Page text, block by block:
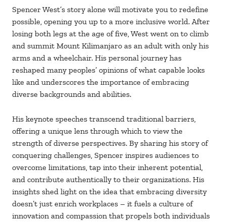
Spencer West’s story alone will motivate you to redefine
possible, opening you up to a more inclusive world. After
losing both legs at the age of five, West went on to climb
and summit Mount Kilimanjaro as an adult with only his
arms and a wheelchair. His personal journey has
reshaped many peoples’ opinions of what capable looks
like and underscores the importance of embracing
diverse backgrounds and abilities.
His keynote speeches transcend traditional barriers,
offering a unique lens through which to view the
strength of diverse perspectives. By sharing his story of
conquering challenges, Spencer inspires audiences to
overcome limitations, tap into their inherent potential,
and contribute authentically to their organizations. His
insights shed light on the idea that embracing diversity
doesn’t just enrich workplaces – it fuels a culture of
innovation and compassion that propels both individuals